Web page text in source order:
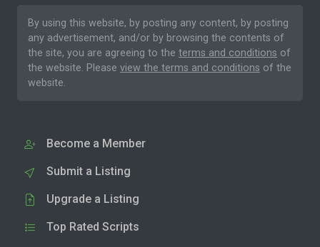
By using this website, by posting any content, by posting
any advertisement, and/or by browsing the contents of
the site, you are agreeing to the terms and conditions of
the website. Please view the terms and conditions of the
website.
Become a Member
Submit a Listing
Upgrade a Listing
Top Rated Scripts